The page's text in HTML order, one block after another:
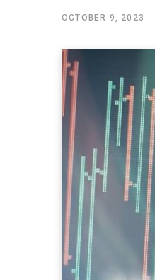
OCTOBER 9, 2023